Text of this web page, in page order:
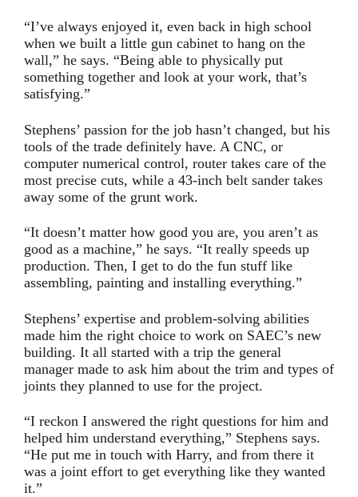
“I’ve always enjoyed it, even back in high school
when we built a little gun cabinet to hang on the
wall,” he says. “Being able to physically put
something together and look at your work, that’s
satisfying.”
Stephens’ passion for the job hasn’t changed, but his
tools of the trade definitely have. A CNC, or
computer numerical control, router takes care of the
most precise cuts, while a 43-inch belt sander takes
away some of the grunt work.
“It doesn’t matter how good you are, you aren’t as
good as a machine,” he says. “It really speeds up
production. Then, I get to do the fun stuff like
assembling, painting and installing everything.”
Stephens’ expertise and problem-solving abilities
made him the right choice to work on SAEC’s new
building. It all started with a trip the general
manager made to ask him about the trim and types of
joints they planned to use for the project.
“I reckon I answered the right questions for him and
helped him understand everything,” Stephens says.
“He put me in touch with Harry, and from there it
was a joint effort to get everything like they wanted
it.”